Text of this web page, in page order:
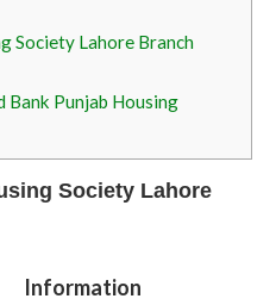
Society Lahore Branch
Bank Punjab Housing
Society Lahore
Information